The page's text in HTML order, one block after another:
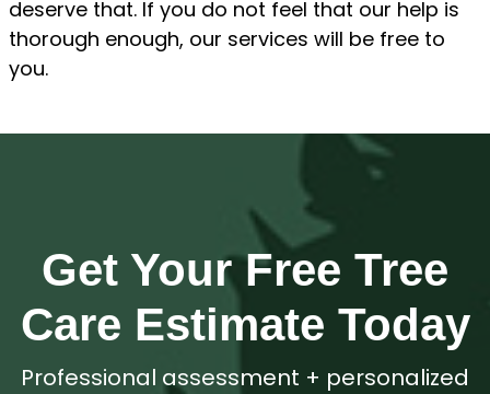
deserve that. If you do not feel that our help is
thorough enough, our services will be free to
you.
Get Your Free Tree
Care Estimate Today
Professional assessment + personalized